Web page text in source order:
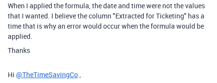
When I applied the formula, the date and time were not the values
that I wanted. I believe the column "Extracted for Ticketing" has a
time that is why an error would occur when the formula would be
applied.
Thanks
Hi @TheTimeSavingCo